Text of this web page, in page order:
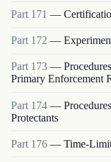
Part 171 —
Part 172 —
Part 173 —
Primary Enforcement
Part 174 —
Protectants
Part 176 — Time-